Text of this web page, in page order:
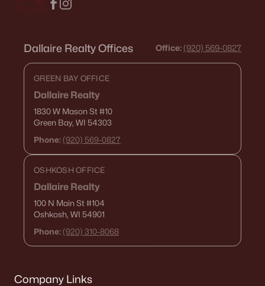
Dallaire Realty Offices Office: (920) 569-0827
GREEN BAY OFFICE
Dallaire Realty
1830 W Mason St#10
Green Bay, WI 54303
Phone: (920) 569-0827
OSHKOSH OFFICE
Dallaire Realty
100 N Main St#104
Oshkosh, WI 54901
Phone: (920) 310-8068
Company Links